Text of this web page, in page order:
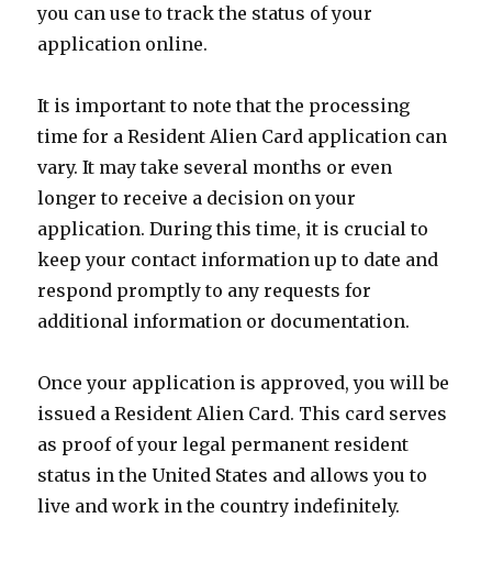
you can use to track the status of your
application online.
It is important to note that the processing
time for a Resident Alien Card application can
vary. It may take several months or even
longer to receive a decision on your
application. During this time, it is crucial to
keep your contact information up to date and
respond promptly to any requests for
additional information or documentation.
Once your application is approved, you will be
issued a Resident Alien Card. This card serves
as proof of your legal permanent resident
status in the United States and allows you to
live and work in the country indefinitely.